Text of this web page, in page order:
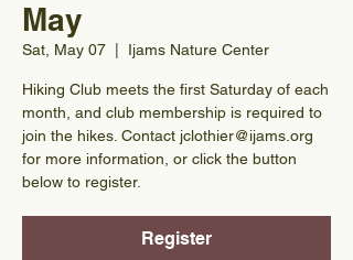
May
Sat, May 07 Ijams Nature Center
Hiking Club meets the first Saturday of each
month, and club membership is required to
join the hikes. Contact jclothier@ijams.org
for more information, or click the button
below to register.
Register